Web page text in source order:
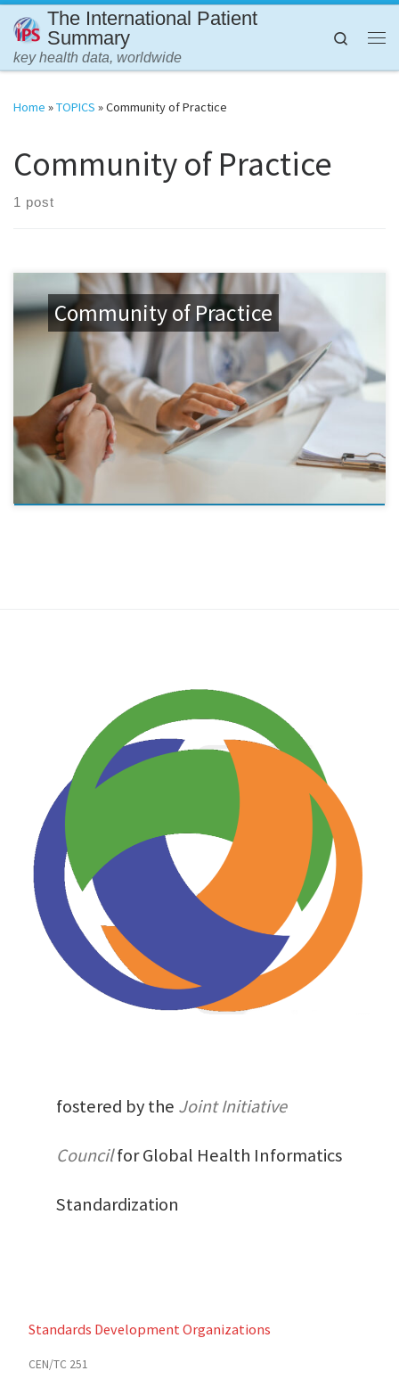
Skip to content
The International Patient
Summary
key health data, worldwide
Search
Home »TOPICS »Community of Practice
Community of Practice
1 post
Community of Practice
fostered by the Joint Initiative
Councilfor Global Health Informatics
Standardization
Standards Development Organizations
CEN/TC 251